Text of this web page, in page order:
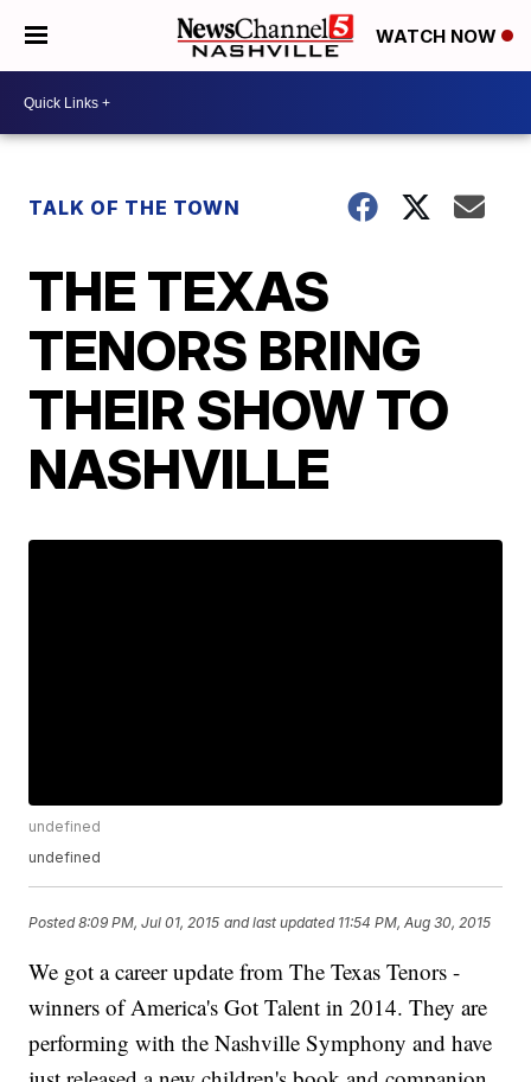
WATCH NOW
TALK OF THE TOWN
THE TEXAS
TENORS BRING
THEIR SHOW TO
NASHVILLE
undefined
undefined
Posted8:09 PM, Jul 01, 2015 and last updated 11:54 PM, Aug 30, 2015
We got a career update from The Texas Tenors -
winners of America's Got Talent in 2014. They are
performing with the Nashville Symphony and have